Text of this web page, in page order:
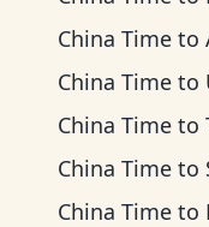
China Time to
China Time to
China Time to
China Time to
China Time to